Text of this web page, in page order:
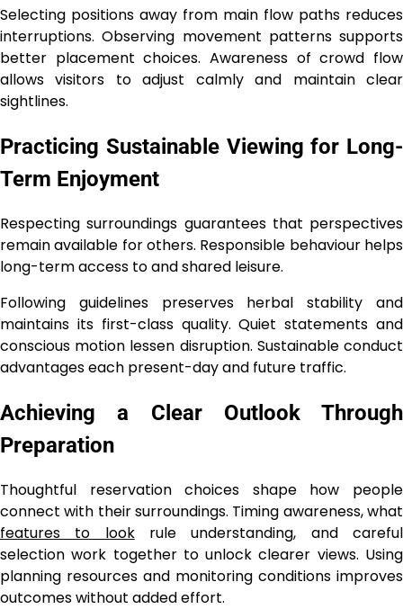
Selecting positions away from main flow paths reduces
interruptions. Observing movement patterns supports
better placement choices. Awareness of crowd flow
allows visitors to adjust calmly and maintain clear
sightlines.
Practicing Sustainable Viewing for Long-
Term Enjoyment
Respecting surroundings guarantees that perspectives
remain available for others. Responsible behaviour helps
long-term access to and shared leisure.
Following guidelines preserves herbal stability and
maintains its first-class quality. Quiet statements and
conscious motion lessen disruption. Sustainable conduct
advantages each present-day and future traffic.
Achieving a Clear Outlook Through
Preparation
Thoughtful reservation choices shape how people
connect with their surroundings. Timing awareness, what
features to lookrule understanding, and careful
selection work together to unlock clearer views. Using
planning resources and monitoring conditions improves
outcomes without added effort.